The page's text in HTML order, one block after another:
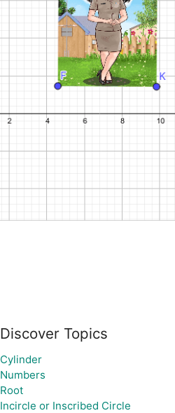
Discover Topics
Cylinder
Numbers
Root
Incircle or Inscribed Circle